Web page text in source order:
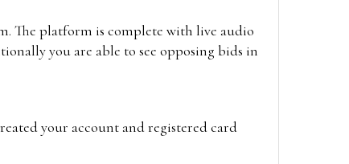
The platform is complete with live audio
you are able to see opposing bids in
your account and registered card